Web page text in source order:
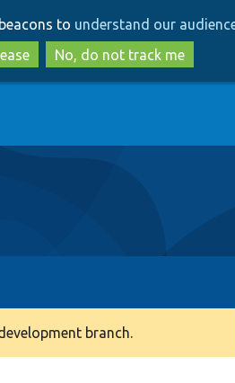
to
main
content
to
search
to understand our
No, do not track me
branch.